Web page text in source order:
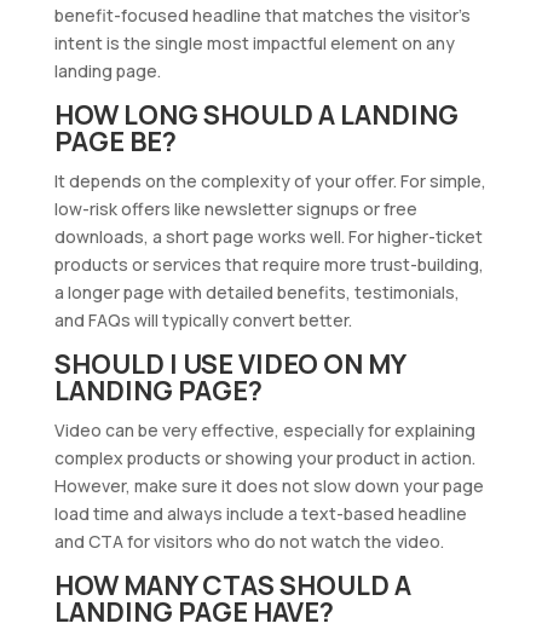
benefit-focused headline that matches the visitor’s
intent is the single most impactful element on any
landing page.
HOW LONG SHOULD A LANDING
PAGE BE?
It depends on the complexity of your offer. For simple,
low-risk offers like newsletter signups or free
downloads, a short page works well. For higher-ticket
products or services that require more trust-building,
a longer page with detailed benefits, testimonials,
and FAQs will typically convert better.
SHOULD I USE VIDEO ON MY
LANDING PAGE?
Video can be very effective, especially for explaining
complex products or showing your product in action.
However, make sure it does not slow down your page
load time and always include a text-based headline
and CTA for visitors who do not watch the video.
HOW MANY CTAS SHOULD A
LANDING PAGE HAVE?